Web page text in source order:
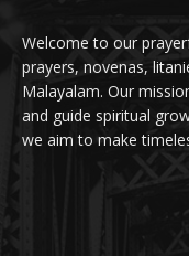
Welcome to our
prayers, novenas,
Malayalam. Our
and guide spiritual
we aim to make